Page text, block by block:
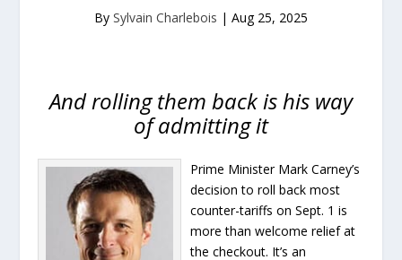
By Sylvain Charlebois | Aug 25, 2025
And rolling them back is his way
of admitting it
Prime Minister Mark Carney’s
decision to roll back most
counter-tariffs on Sept. 1 is
more than welcome relief at
the checkout. It’s an